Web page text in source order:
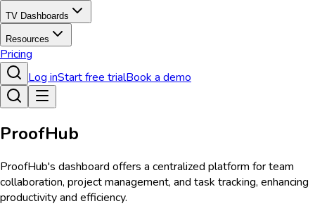
TV Dashboards
Resources
Pricing
Log inStart free trialBook a demo
ProofHub
ProofHub's dashboard offers a centralized platform for team
collaboration, project management, and task tracking, enhancing
productivity and efficiency.